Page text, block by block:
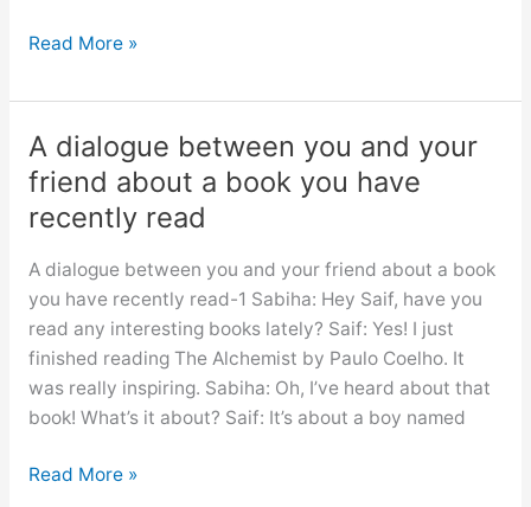
Dialogue
of
education
for
class
6,
8,
9,10,
ssc
and
hsc
Read More »
A dialogue between you and your
friend about a book you have
recently read
A dialogue between you and your friend about a book
you have recently read-1 Sabiha: Hey Saif, have you
read any interesting books lately? Saif: Yes! I just
finished reading The Alchemist by Paulo Coelho. It
was really inspiring. Sabiha: Oh, I’ve heard about that
book! What’s it about? Saif: It’s about a boy named
A
Read More »